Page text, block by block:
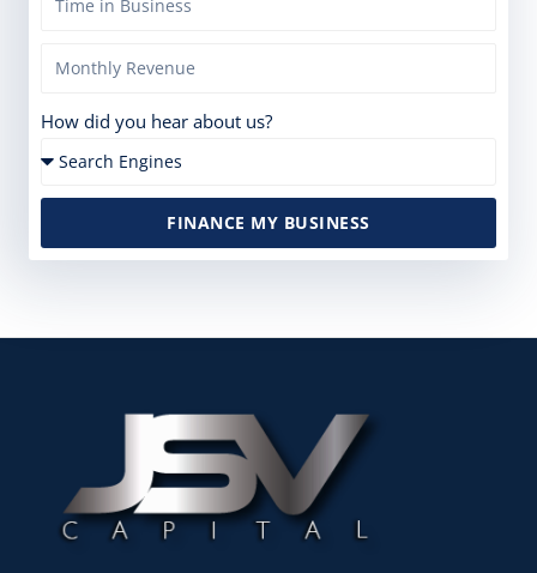
How did you hear about us?
FINANCE MY BUSINESS